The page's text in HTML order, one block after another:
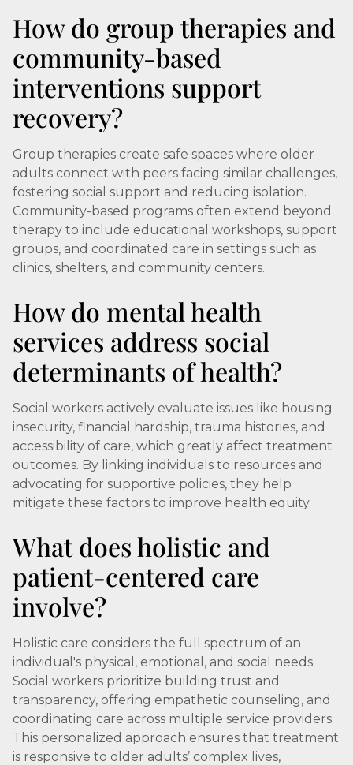
How do group therapies and
community-based
interventions support
recovery?
Group therapies create safe spaces where older
adults connect with peers facing similar challenges,
fostering social support and reducing isolation.
Community-based programs often extend beyond
therapy to include educational workshops, support
groups, and coordinated care in settings such as
clinics, shelters, and community centers.
How do mental health
services address social
determinants of health?
Social workers actively evaluate issues like housing
insecurity, financial hardship, trauma histories, and
accessibility of care, which greatly affect treatment
outcomes. By linking individuals to resources and
advocating for supportive policies, they help
mitigate these factors to improve health equity.
What does holistic and
patient-centered care
involve?
Holistic care considers the full spectrum of an
individual's physical, emotional, and social needs.
Social workers prioritize building trust and
transparency, offering empathetic counseling, and
coordinating care across multiple service providers.
This personalized approach ensures that treatment
is responsive to older adults’ complex lives,